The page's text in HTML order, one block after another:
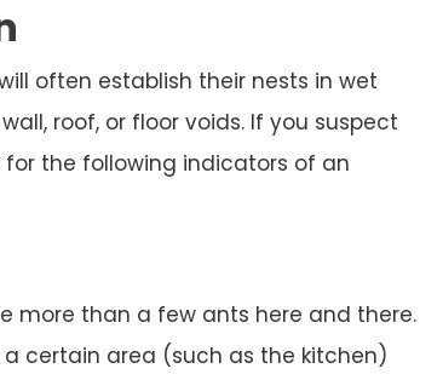
often establish their nests in wet
roof, or floor voids. If you suspect
the following indicators of an
more than a few ants here and there.
certain area (such as the kitchen)